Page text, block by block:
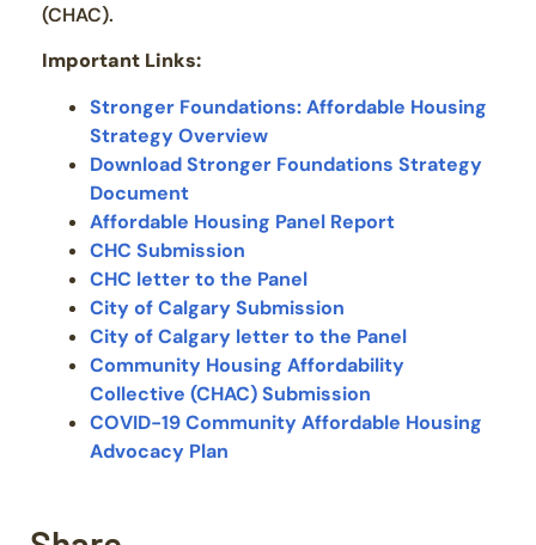
(CHAC).
Important Links:
Stronger Foundations: Affordable Housing
Strategy Overview
Download Stronger Foundations Strategy
Document
Affordable Housing Panel Report
CHC Submission
CHC letter to the Panel
City of Calgary Submission
City of Calgary letter to the Panel
Community Housing Affordability
Collective (CHAC) Submission
COVID-19 Community Affordable Housing
Advocacy Plan